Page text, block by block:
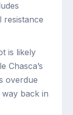
resistance
is likely
Chasca’s
overdue
back in